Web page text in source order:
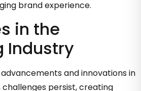
brand experience.
in the
Industry
and innovations in
persist, creating